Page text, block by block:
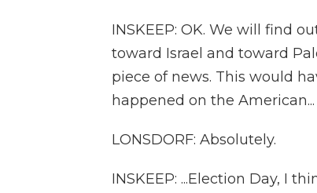
INSKEEP: OK. We will find
toward Israel and toward
piece of news. This would
happened on the American...
LONSDORF: Absolutely.
INSKEEP: ...Election Day, I